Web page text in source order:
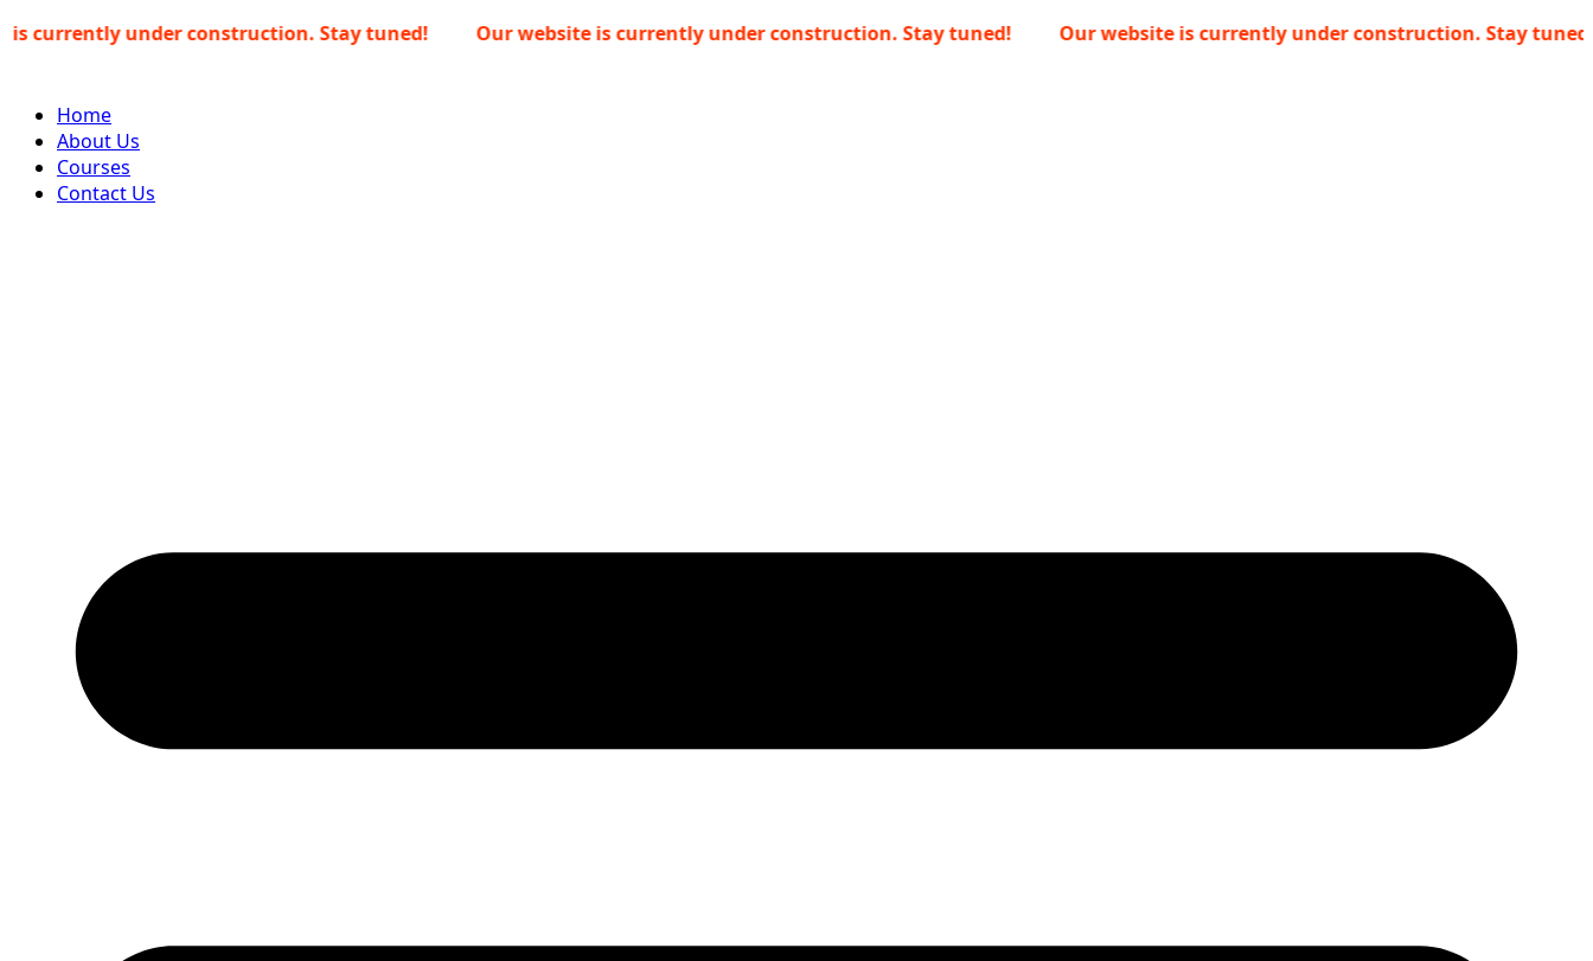
Skip
to
under construction. Stay tuned! Our website is currently under construction. Stay tuned! Our website is currently under construction. Stay tuned!
Home
About Us
Courses
Contact Us